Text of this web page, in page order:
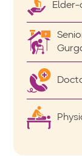
Elder-